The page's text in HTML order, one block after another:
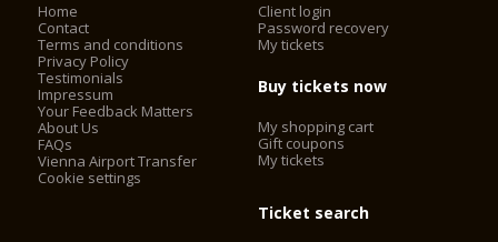
Home
Contact
Terms and conditions
Privacy Policy
Testimonials
Impressum
Your Feedback Matters
About Us
FAQs
Vienna Airport Transfer
Cookie settings
Client login
Password recovery
My tickets
Buy tickets now
My shopping cart
Gift coupons
My tickets
Ticket search